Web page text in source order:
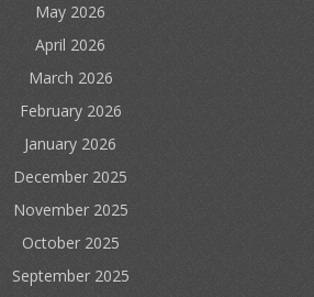
May 2026
April 2026
March 2026
February 2026
January 2026
December 2025
November 2025
October 2025
September 2025